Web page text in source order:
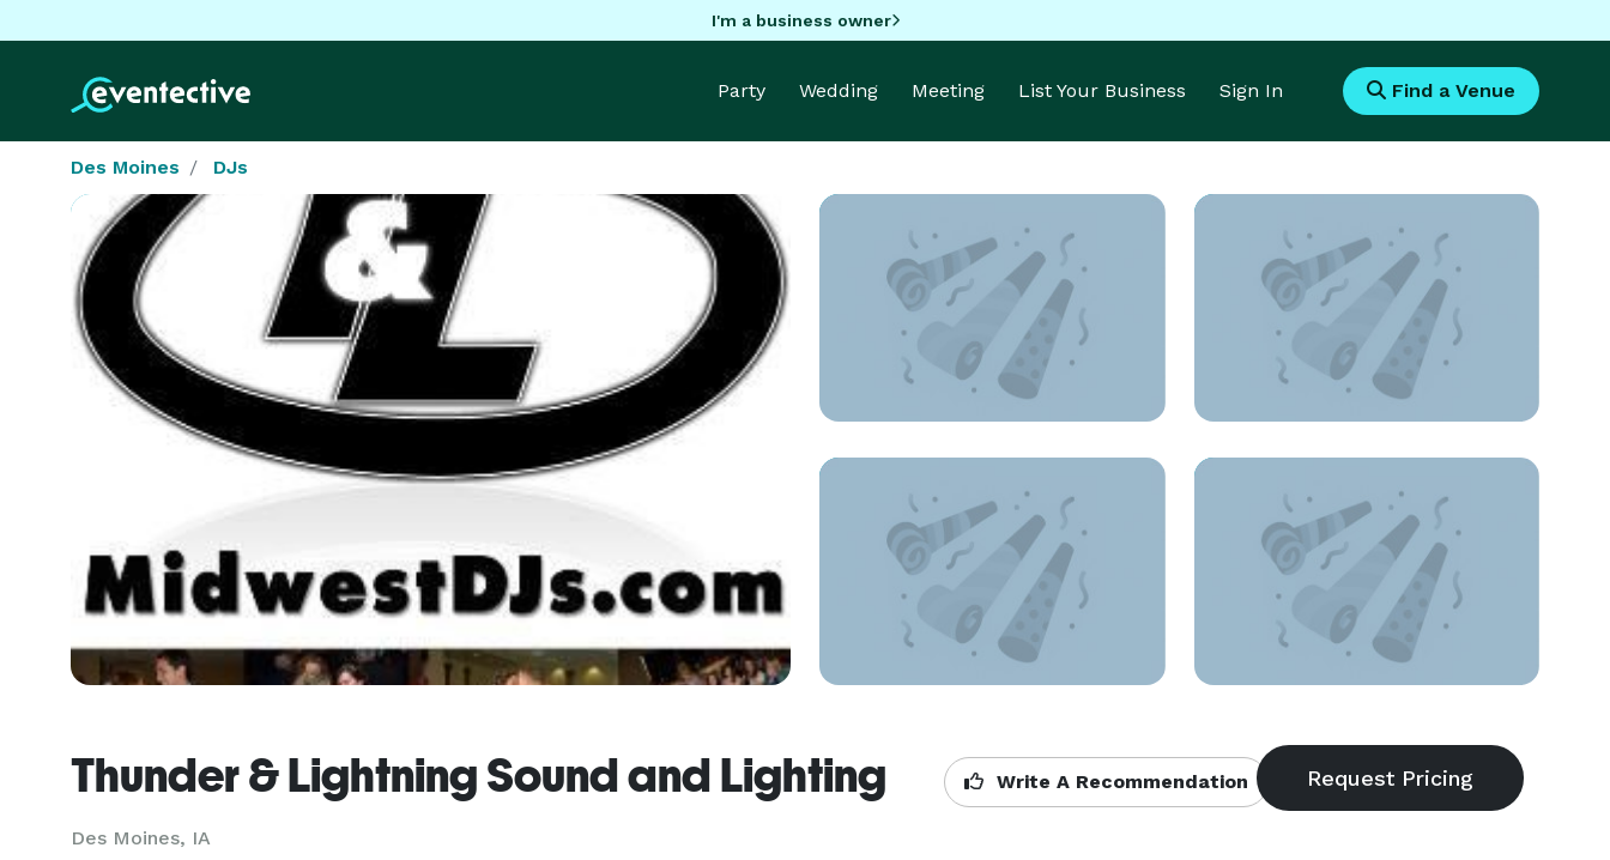
I'm a business owner
Party Wedding Meeting List Your Business Sign In Find a Venue
Des Moines DJs
Thunder & Lightning Sound and Lighting
Des Moines, IA
Write A Recommendation